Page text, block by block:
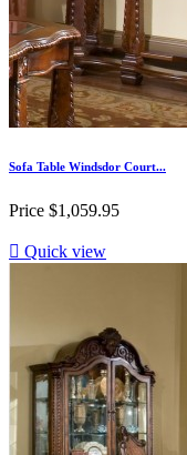
Sofa Table Windsdor Court...
Price $1,059.95
 Quick view